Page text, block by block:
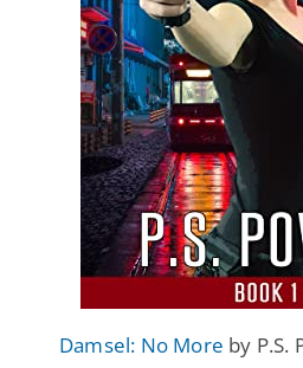
Damsel: No More by P.S.